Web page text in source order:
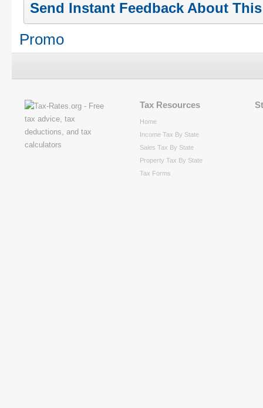
Send Instant Feedback About
Promo
Tax Resources
Home
Income Tax By State
Sales Tax By State
Property Tax By State
Tax Forms